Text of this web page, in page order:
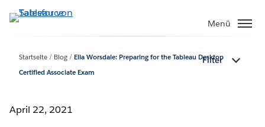
Direkt
zum
Menü
Startseite Blog
Ella Worsdale: Preparing for the Tableau Desktop
Certified Associate Exam
Filter
April 22, 2021